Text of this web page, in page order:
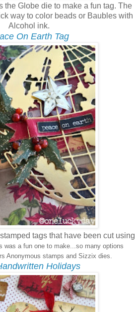
the Globe die to make a fun tag. The
way to color beads or Baubles with
Alcohol ink.
On Earth Tag
tags that have been cut using
was a fun one to make...so many options
Anonymous stamps and Sizzix dies.
Holidays